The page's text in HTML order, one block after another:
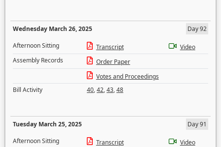
Wednesday March 26, 2025
Day 92
Afternoon Sitting
Transcript
Video
Assembly Records
Order Paper
Votes and Proceedings
Bill Activity
40,42,43,48
Tuesday March 25, 2025
Day 91
Afternoon Sitting
Transcript
Video